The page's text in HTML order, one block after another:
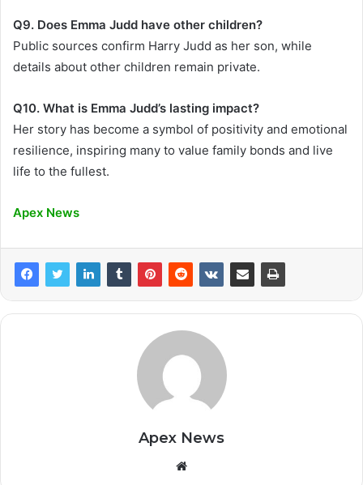
Q9. Does Emma Judd have other children?
Public sources confirm Harry Judd as her son, while
details about other children remain private.
Q10. What is Emma Judd’s lasting impact?
Her story has become a symbol of positivity and emotional
resilience, inspiring many to value family bonds and live
life to the fullest.
Apex News
Apex News
Website